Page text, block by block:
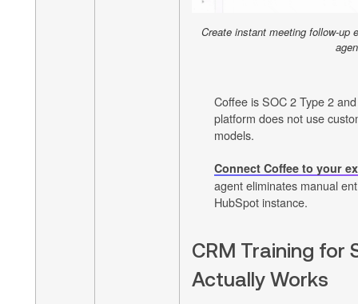
Create instant meeting follow-up
Coffee is SOC 2 Type 2
platform does not use
models.
Connect Coffee to your
agent eliminates manual
HubSpot instance.
CRM Training for
Actually Works